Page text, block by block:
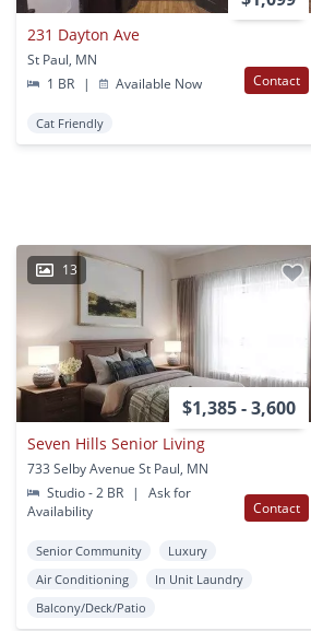
231 Dayton Ave
St Paul, MN
1 BR
| Available Now Contact
Cat Friendly
13
$1,385 - 3,600
Seven Hills Senior Living
733 Selby Avenue St Paul, MN
Studio - 2 BR
|
Ask for
Availability
Contact
Senior Community
Luxury
Air Conditioning
In Unit Laundry
Balcony/Deck/Patio